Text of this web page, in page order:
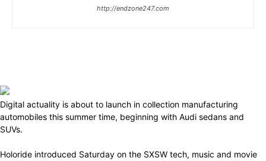
http://endzone247.com
Digital actuality is about to launch in collection manufacturing
automobiles this summer time, beginning with Audi sedans and
SUVs.
Holoride introduced Saturday on the SXSW tech, music and movie